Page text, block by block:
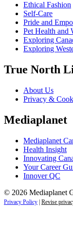
Ethical Fashion
Self-Care
Pride and
Pet Health and
Exploring
Exploring
True North
About Us
Privacy &
Mediaplanet
Mediaplanet
Health Insight
Innovating
Your Career
Innover QC
© 2026 Mediaplanet
Privacy Policy | Revise